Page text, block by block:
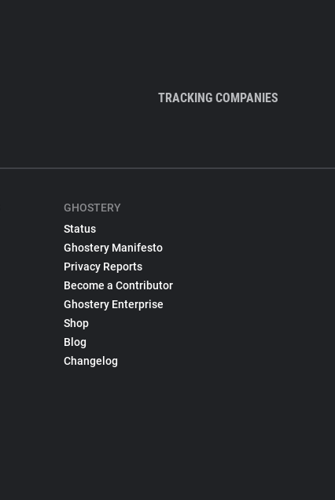
TRACKING COMPANIES
GHOSTERY
Status
Ghostery Manifesto
Privacy Reports
Become a Contributor
Ghostery Enterprise
Shop
Blog
Changelog